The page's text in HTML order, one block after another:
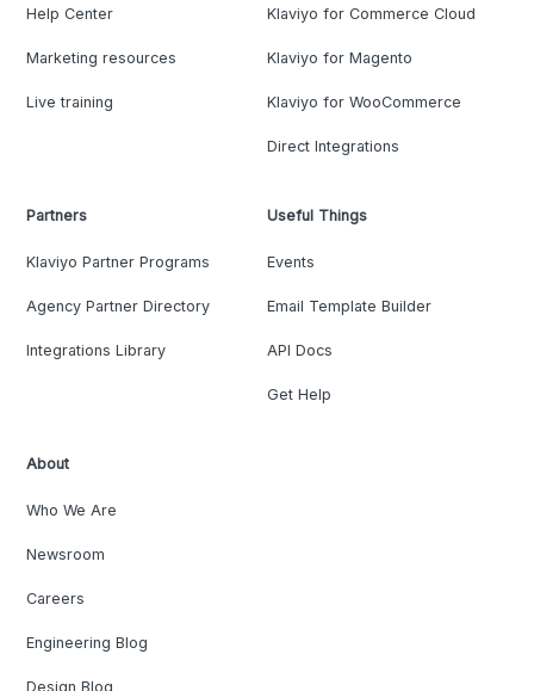
Help Center
Marketing resources
Live training
Klaviyo for Commerce Cloud
Klaviyo for Magento
Klaviyo for WooCommerce
Direct Integrations
Partners
Klaviyo Partner Programs
Agency Partner Directory
Integrations Library
Useful Things
Events
Email Template Builder
API Docs
Get Help
About
Who We Are
Newsroom
Careers
Engineering Blog
Design Blog